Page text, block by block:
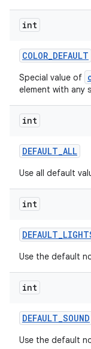
int
COLOR_DEFAULT
Special value of
element with any
int
DEFAULT_ALL
Use all default
int
DEFAULT_
Use the default
int
DEFAULT_SOUND
Use the default